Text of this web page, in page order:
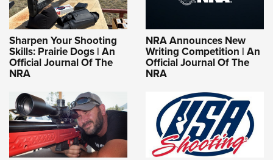
Sharpen Your Shooting
Skills: Prairie Dogs | An
Official Journal Of The
NRA
NRA Announces New
Writing Competition | An
Official Journal Of The
NRA